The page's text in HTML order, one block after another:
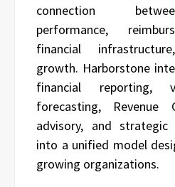
connection
performance,
financial
growth. Harborstone
financial reporting,
forecasting, Revenue
advisory, and strategic
into a unified model
growing organizations.